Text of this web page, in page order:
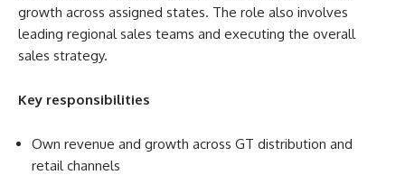
growth across assigned states. The role also involves
leading regional sales teams and executing the overall
sales strategy.
Key responsibilities
Own revenue and growth across GT distribution and
retail channels